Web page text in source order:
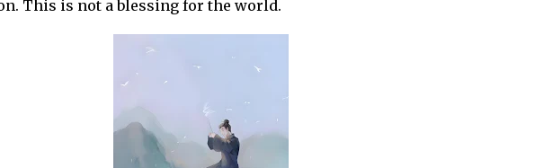
This is not a blessing for the world.